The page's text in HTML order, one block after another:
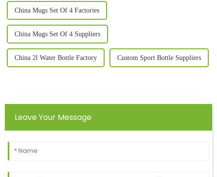
China Mugs Set Of 4 Factories
China Mugs Set Of 4 Suppliers
China 2l Water Bottle Factory Custom Sport Bottle Suppliers
Leave Your Message